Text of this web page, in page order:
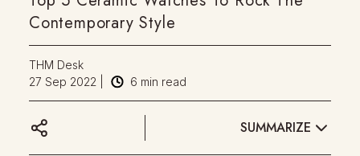
Contemporary Style
THM Desk
27 Sep 2022
6 min read
SUMMARIZE